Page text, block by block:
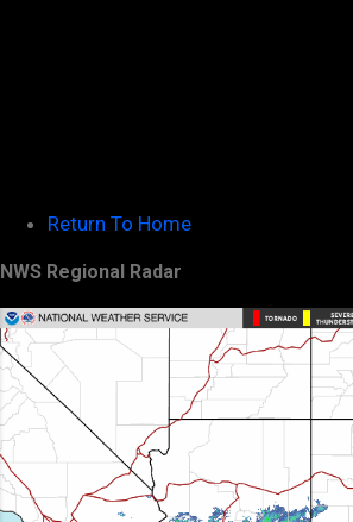
Return To Home
NWS Regional Radar